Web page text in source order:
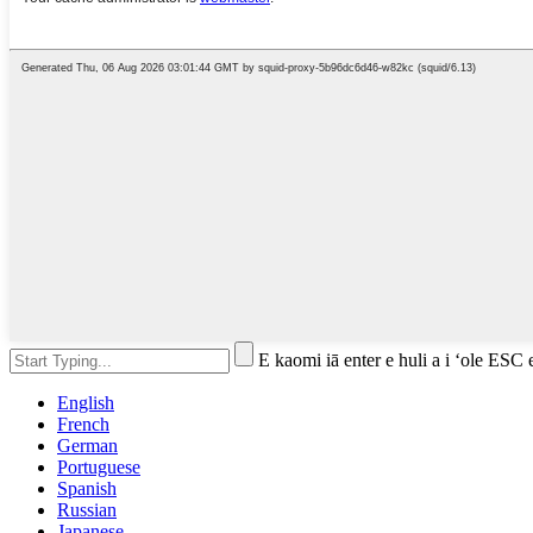
E kaomi iā enter e huli a i ʻole ESC
English
French
German
Portuguese
Spanish
Russian